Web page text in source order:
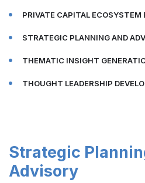
PRIVATE CAPITAL ECOSYSTEM
STRATEGIC PLANNING AND
THEMATIC INSIGHT
THOUGHT LEADERSHIP
Strategic
Advisory